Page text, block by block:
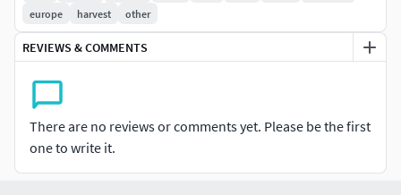
4K Leaves Textures:
Albedo, Alpha, Normal, Glossy, Roughness, Height
1K Trunk Textures:
Albedo, Normal. Height
1K Caps Textures:
europe
harvest other
REVIEWS & COMMENTS
There are no reviews or comments yet. Please be the first
one to write it.